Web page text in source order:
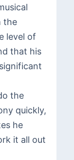
the
level of
that his
the
quickly,
he
it all out